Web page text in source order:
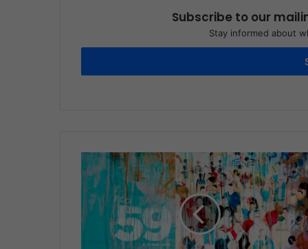
Subscribe to our
Stay informed about